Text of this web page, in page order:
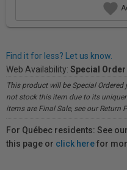
Find it for less? Let us know.
Web Availability: Special Order
This product will be Special
not stock this item due to its
items are Final Sale, see our Return
For Québec residents: See
this page or click herefor